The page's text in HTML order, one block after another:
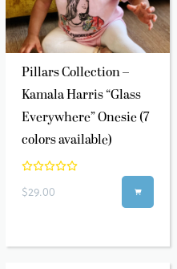
Pillars Collection –
Kamala Harris “Glass
Everywhere” Onesie (7
colors available)
$29.00 